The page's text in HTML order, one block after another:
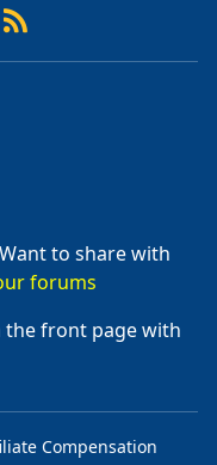
to share with
forums
the front page with
Compensation